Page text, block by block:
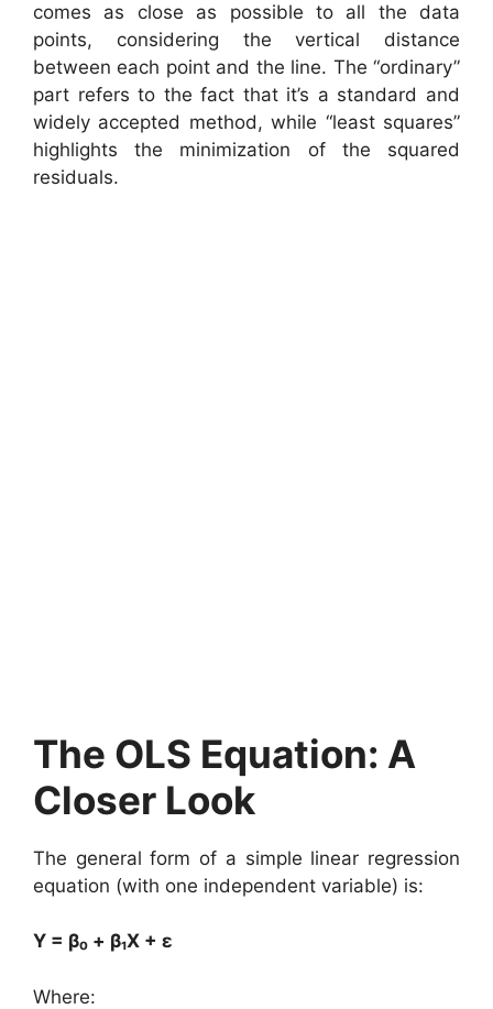
comes as close as possible to all the data
points, considering the vertical distance
between each point and the line. The “ordinary”
part refers to the fact that it’s a standard and
widely accepted method, while “least squares”
highlights the minimization of the squared
residuals.
The OLS Equation: A
Closer Look
The general form of a simple linear regression
equation (with one independent variable) is:
Y = β₀ + β₁X + ε
Where: